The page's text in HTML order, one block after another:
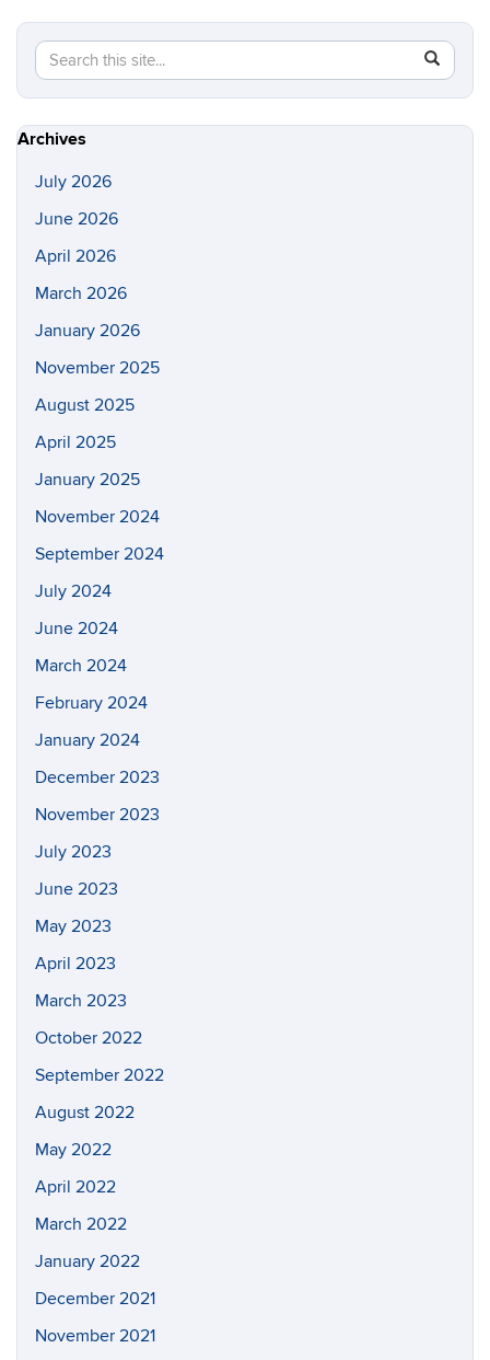
Search
this
Site
Search
in
https://
Archives
July 2026
June 2026
April 2026
March 2026
January 2026
November 2025
August 2025
April 2025
January 2025
November 2024
September 2024
July 2024
June 2024
March 2024
February 2024
January 2024
December 2023
November 2023
July 2023
June 2023
May 2023
April 2023
March 2023
October 2022
September 2022
August 2022
May 2022
April 2022
March 2022
January 2022
December 2021
November 2021